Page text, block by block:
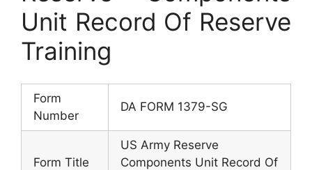
Unit Record Of Reserve
Training
Form
Number
DA FORM 1379-SG
Form Title
US Army Reserve
Components Unit Record Of